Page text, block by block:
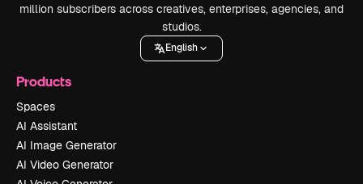
million subscribers across creatives, enterprises, agencies, and
studios.
English
Products
Spaces
AI Assistant
AI Image Generator
AI Video Generator